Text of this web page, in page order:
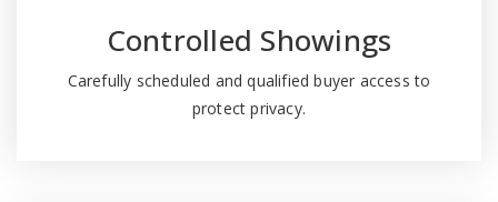
Controlled Showings
Carefully scheduled and qualified buyer access to
protect privacy.